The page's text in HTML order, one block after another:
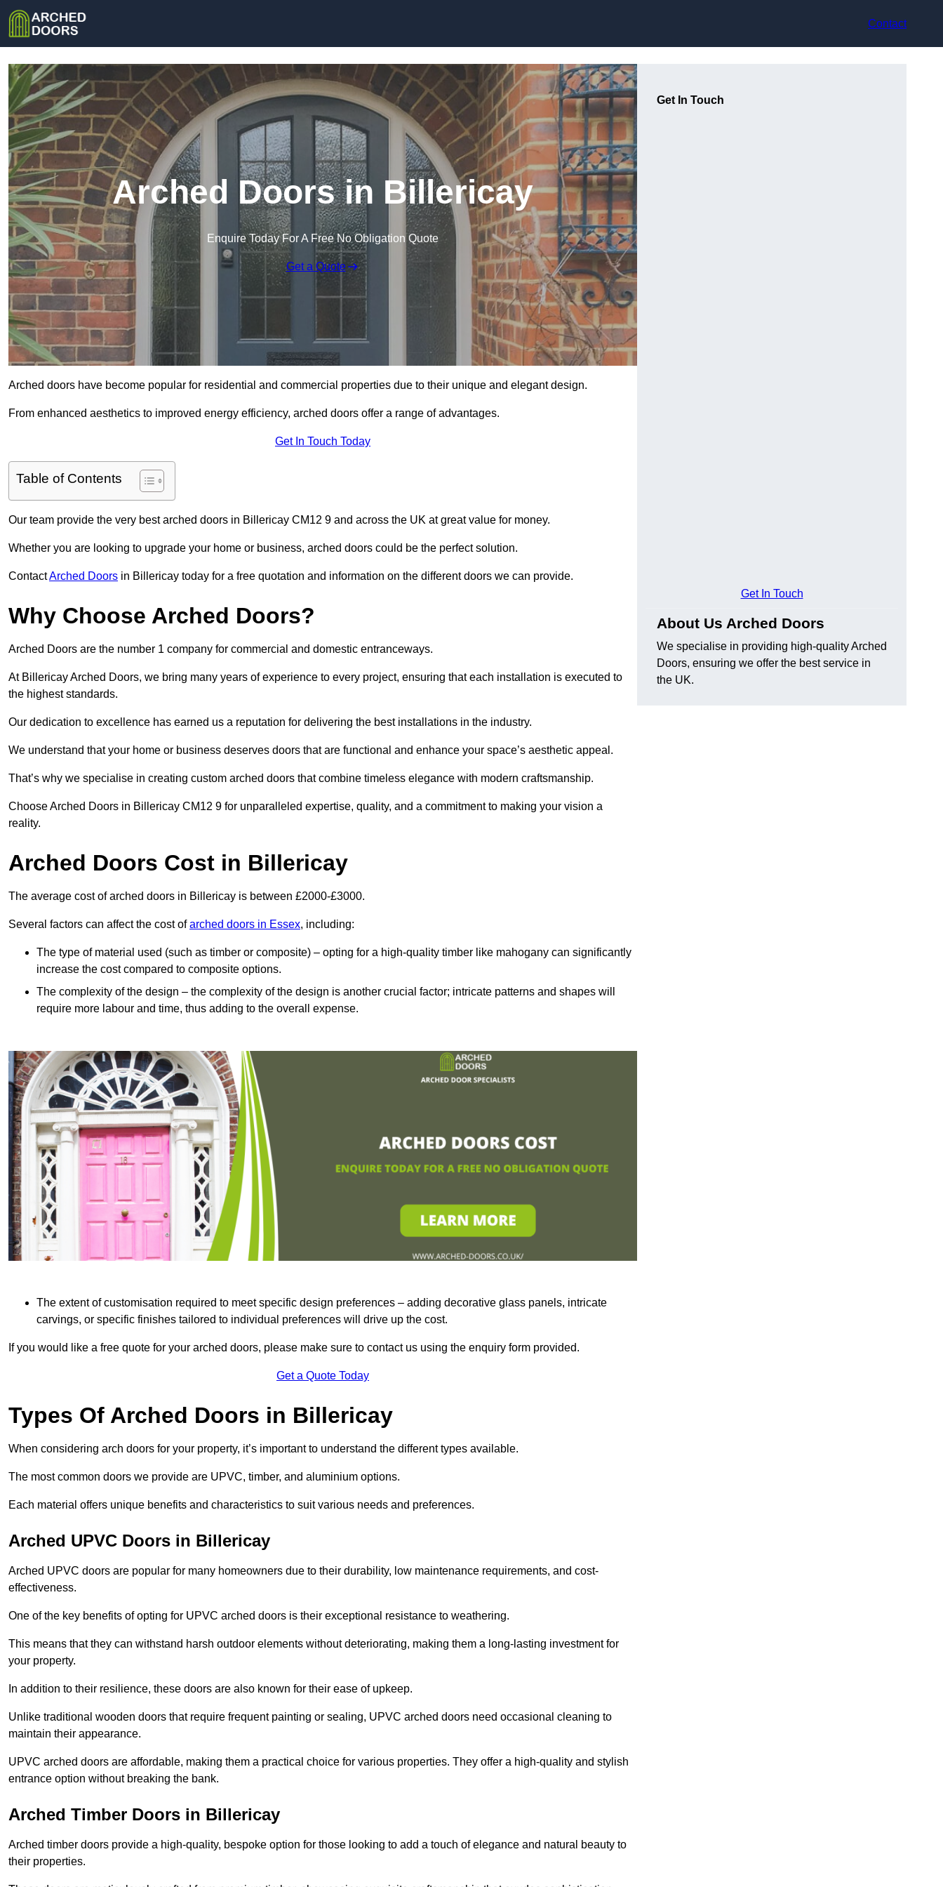
Contact
Arched Doors in Billericay
Enquire Today For A Free No Obligation Quote
Get a Quote
Arched doors have become popular for residential and commercial properties due to their unique and elegant design.
From enhanced aesthetics to improved energy efficiency, arched doors offer a range of advantages.
Get In Touch Today
Table of Contents
Our team provide the very best arched doors in Billericay CM12 9 and across the UK at great value for money.
Whether you are looking to upgrade your home or business, arched doors could be the perfect solution.
ContactArched Doors in Billericay today for a free quotation and information on the different doors we can provide.
Why Choose Arched Doors?
Arched Doors are the number 1 company for commercial and domestic entranceways.
At Billericay Arched Doors, we bring many years of experience to every project, ensuring that each installation is executed to
the highest standards.
Our dedication to excellence has earned us a reputation for delivering the best installations in the industry.
We understand that your home or business deserves doors that are functional and enhance your space’s aesthetic appeal.
That’s why we specialise in creating custom arched doors that combine timeless elegance with modern craftsmanship.
Choose Arched Doors in Billericay CM12 9 for unparalleled expertise, quality, and a commitment to making your vision a
reality.
Arched Doors Cost in Billericay
The average cost of arched doors in Billericay is between £2000-£3000.
Several factors can affect the cost ofarched doors in Essex, including:
The type of material used (such as timber or composite) – opting for a high-quality timber like mahogany can significantly
increase the cost compared to composite options.
The complexity of the design – the complexity of the design is another crucial factor; intricate patterns and shapes will
require more labour and time, thus adding to the overall expense.
The extent of customisation required to meet specific design preferences – adding decorative glass panels, intricate
carvings, or specific finishes tailored to individual preferences will drive up the cost.
If you would like a free quote for your arched doors, please make sure to contact us using the enquiry form provided.
Get a Quote Today
Types Of Arched Doors in Billericay
When considering arch doors for your property, it’s important to understand the different types available.
The most common doors we provide are UPVC, timber, and aluminium options.
Each material offers unique benefits and characteristics to suit various needs and preferences.
Arched UPVC Doors in Billericay
Arched UPVC doors are popular for many homeowners due to their durability, low maintenance requirements, and cost-
effectiveness.
One of the key benefits of opting for UPVC arched doors is their exceptional resistance to weathering.
This means that they can withstand harsh outdoor elements without deteriorating, making them a long-lasting investment for
your property.
In addition to their resilience, these doors are also known for their ease of upkeep.
Unlike traditional wooden doors that require frequent painting or sealing, UPVC arched doors need occasional cleaning to
maintain their appearance.
UPVC arched doors are affordable, making them a practical choice for various properties. They offer a high-quality and stylish
entrance option without breaking the bank.
Arched Timber Doors in Billericay
Arched timber doors provide a high-quality, bespoke option for those looking to add a touch of elegance and natural beauty to
their properties.
Get In Touch
Get In Touch
About Us Arched Doors
We specialise in providing high-quality Arched
Doors, ensuring we offer the best service in
the UK.